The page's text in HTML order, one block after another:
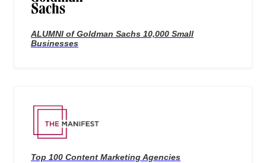
ALUMNI of Goldman Sachs 10,000 Small
Businesses
Top 100 Content Marketing Agencies